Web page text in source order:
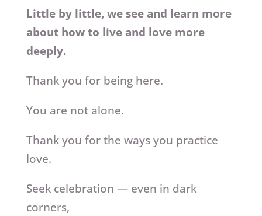
Little by little, we see and learn more
about how to live and love more
deeply.
Thank you for being here.
You are not alone.
Thank you for the ways you practice
love.
Seek celebration — even in dark
corners,